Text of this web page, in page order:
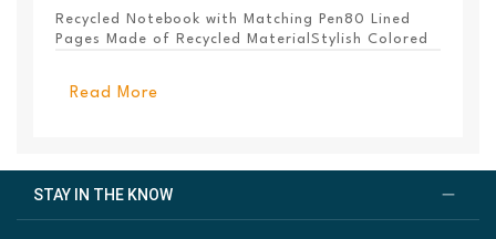
Recycled Notebook with Matching Pen80 Lined
Pages Made of Recycled MaterialStylish Colored
Read More
STAY IN THE KNOW